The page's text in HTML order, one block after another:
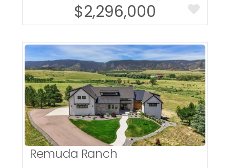
$2,296,000
More Details
Remuda Ranch